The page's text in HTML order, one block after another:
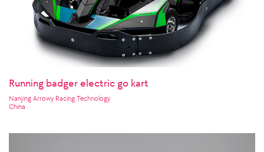
Running badger electric go kart
Nanjing Arrowy Racing Technology
China